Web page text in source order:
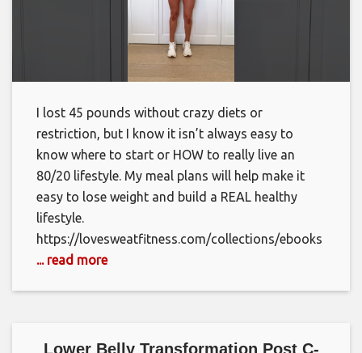
I lost 45 pounds without crazy diets or
restriction, but I know it isn’t always easy to
know where to start or HOW to really live an
80/20 lifestyle. My meal plans will help make it
easy to lose weight and build a REAL healthy
lifestyle.
https://lovesweatfitness.com/collections/ebooks
... read more
Lower Belly Transformation Post C-